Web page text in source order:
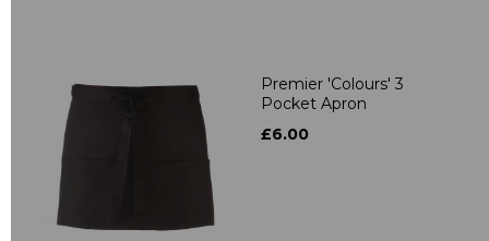
Premier 'Colours' 3
Pocket Apron
£6.00